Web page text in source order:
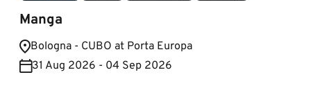
Manga
Bologna - CUBO at Porta Europa
31 Aug 2026 - 04 Sep 2026